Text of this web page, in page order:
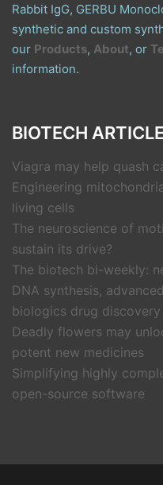
Rabbit IgG, GERBU
synthetic and custom
our Products, About, or
information.
BIOTECH
Viagra may help quash
Engineering
living cells
The neuroscience of
sustain its drive?
The biotech bi-weekly:
DNA synthesis,
biologics drug discovery
Deadly flowers may
potent new medicines
Simplifying highly
open-source software